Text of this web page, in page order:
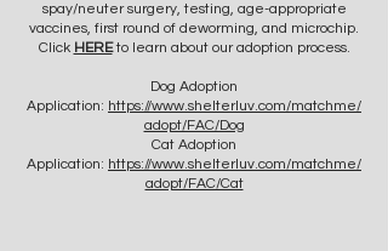
spay/neuter surgery, testing, age-appropriate
vaccines, first round of deworming, and microchip.
Click HEREto learn about our adoption process.
Dog Adoption
Application: https://www.shelterluv.com/matchme/
adopt/FAC/Dog
Cat Adoption
Application: https://www.shelterluv.com/matchme/
adopt/FAC/Cat